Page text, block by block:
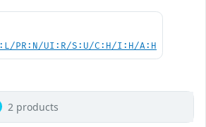
PR:N/UI:R/S:U/C:H/I:H/A:H
2 products